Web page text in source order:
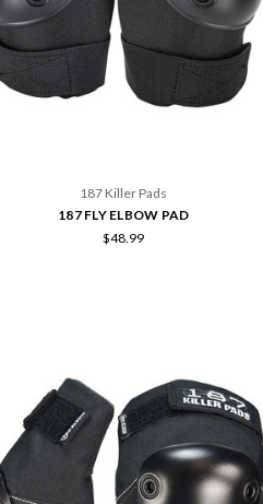
187 Killer Pads
187 FLY ELBOW PAD
$48.99